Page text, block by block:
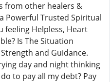
from other healers &
Powerful Trusted Spiritual
feeling Helpless, Heart
Is The Situation
and Guidance.
day and night thinking
to pay all my debt? Pay